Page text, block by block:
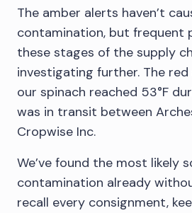
The amber alerts haven’t
contamination, but frequent
these stages of the supply
investigating further. The
our spinach reached 53°F
was in transit between
Cropwise Inc.
We’ve found the most likely
contamination already
recall every consignment,